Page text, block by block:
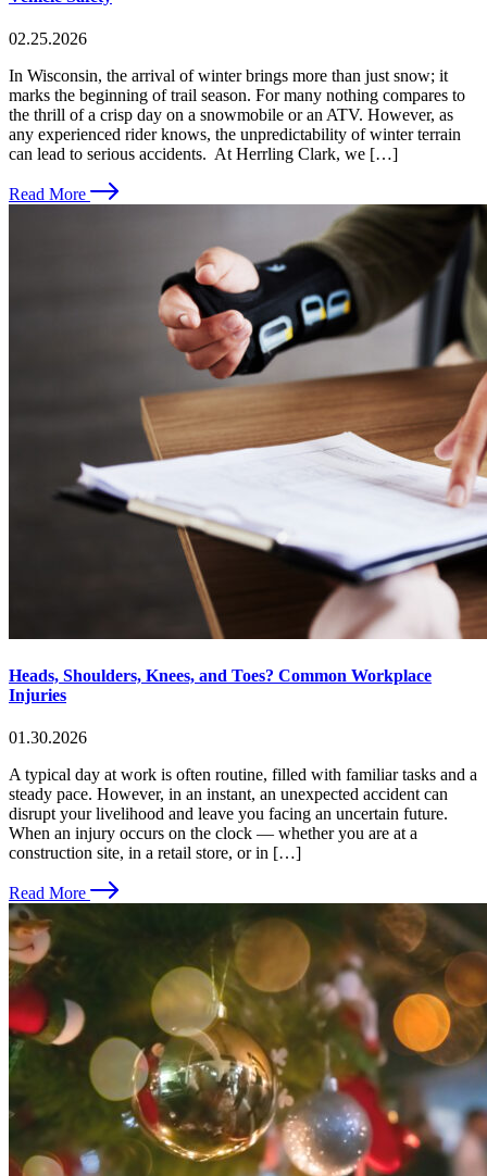
02.25.2026
In Wisconsin, the arrival of winter brings more than just snow; it
marks the beginning of trail season. For many nothing compares to
the thrill of a crisp day on a snowmobile or an ATV. However, as
any experienced rider knows, the unpredictability of winter terrain
can lead to serious accidents. At Herrling Clark, we […]
Read More
Heads, Shoulders, Knees, and Toes? Common Workplace
Injuries
01.30.2026
A typical day at work is often routine, filled with familiar tasks and a
steady pace. However, in an instant, an unexpected accident can
disrupt your livelihood and leave you facing an uncertain future.
When an injury occurs on the clock — whether you are at a
construction site, in a retail store, or in […]
Read More